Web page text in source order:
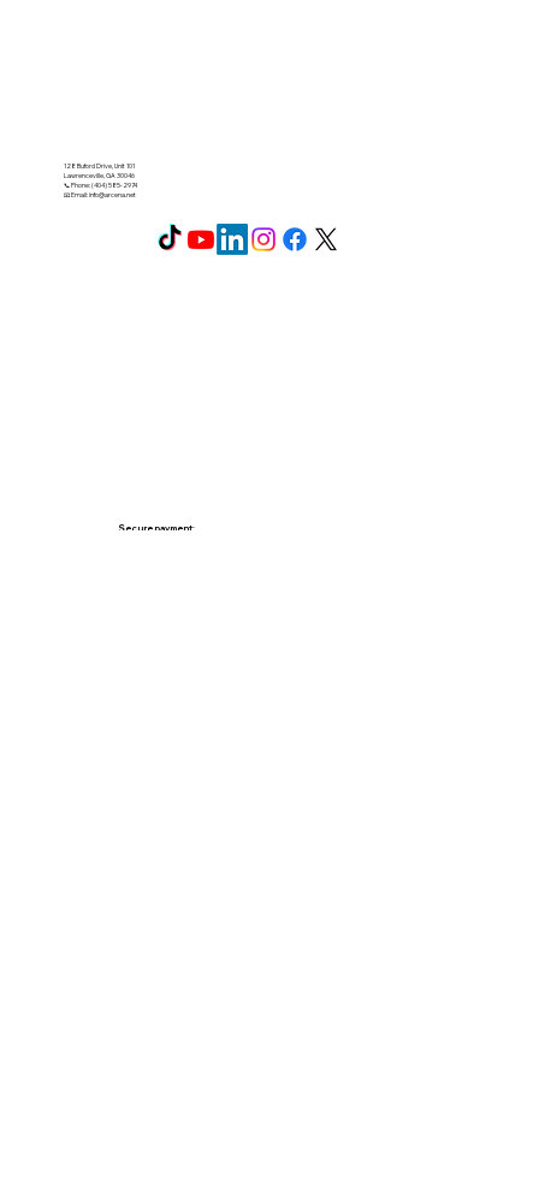
Secure payment:
128 Buford Drive, Unit 101
Lawrenceville, GA 30046
📞 Phone: (404) 585-2974
📧 Email:info@arcena.net